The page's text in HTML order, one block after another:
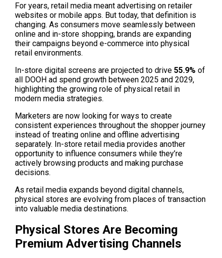
For years, retail media meant advertising on retailer
websites or mobile apps. But today, that definition is
changing. As consumers move seamlessly between
online and in-store shopping, brands are expanding
their campaigns beyond e-commerce into physical
retail environments.
In-store digital screens are projected to drive 55.9% of
all DOOH ad spend growth between 2025 and 2029,
highlighting the growing role of physical retail in
modern media strategies.
Marketers are now looking for ways to create
consistent experiences throughout the shopper journey
instead of treating online and offline advertising
separately. In-store retail media provides another
opportunity to influence consumers while they’re
actively browsing products and making purchase
decisions.
As retail media expands beyond digital channels,
physical stores are evolving from places of transaction
into valuable media destinations.
Physical Stores Are Becoming
Premium Advertising Channels